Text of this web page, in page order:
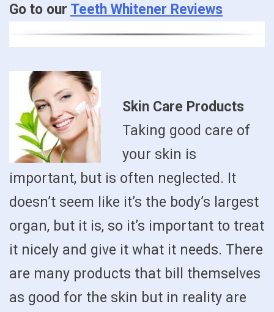
Go to our Teeth Whitener Reviews
Skin Care Products
Taking good care of
your skin is
important, but is often neglected. It
doesn’t seem like it’s the body’s largest
organ, but it is, so it’s important to treat
it nicely and give it what it needs. There
are many products that bill themselves
as good for the skin but in reality are